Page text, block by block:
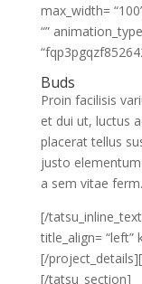
max_width=
“”
Buds
Proin facilisis
et dui ut, luctus
placerat tellus
justo
a sem vitae ferm.
[/
title_align= “left”
[/
[/tatsu_section]